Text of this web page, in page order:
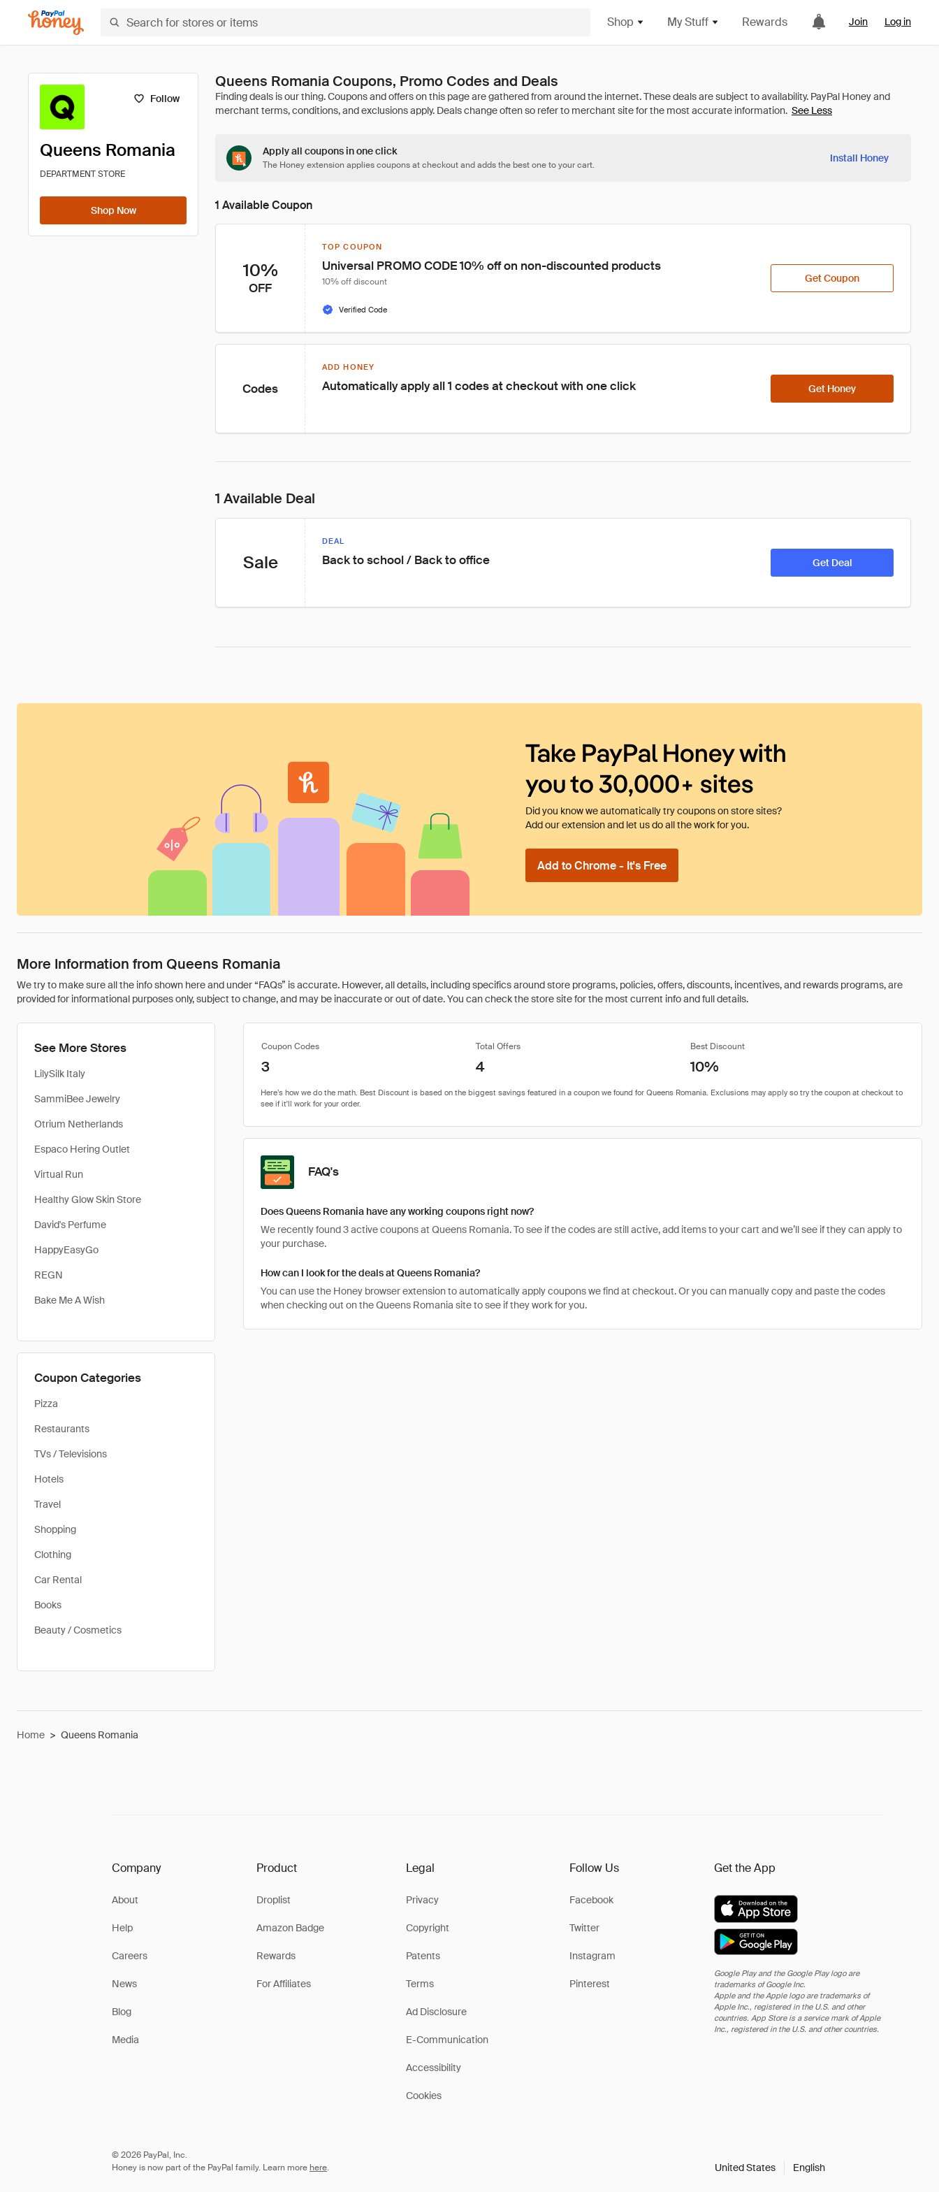
Shop My Stuff Rewards Join Log in
Follow
Queens Romania
DEPARTMENT STORE
Shop Now
Queens Romania Coupons, Promo Codes and Deals
See Less
Apply all coupons in one click
The Honey extension applies coupons at checkout and adds the best one to your cart.
Install Honey
1 Available Coupon
10%
OFF
TOP COUPON
Universal PROMO CODE 10% off on non-discounted products
10% off discount
Verified Code
Get Coupon
Codes
ADD HONEY
Automatically apply all 1 codes at checkout with one click Get Honey
1 Available Deal
Sale
DEAL
Back to school / Back to office Get Deal
Take PayPal Honey with
you to 30,000+ sites
Did you know we automatically try coupons on store sites?
Add our extension and let us do all the work for you.
Add to Chrome - It's Free
More Information from Queens Romania
We try to make sure all the info shown here and under “FAQs” is accurate. However, all details, including specifics around store programs, policies, offers, discounts, incentives, and rewards programs, are
provided for informational purposes only, subject to change, and may be inaccurate or out of date. You can check the store site for the most current info and full details.
See More Stores
LilySilk Italy
SammiBee Jewelry
Otrium Netherlands
Espaco Hering Outlet
Virtual Run
Healthy Glow Skin Store
David's Perfume
HappyEasyGo
REGN
Bake Me A Wish
Coupon Categories
Pizza
Restaurants
TVs / Televisions
Hotels
Travel
Shopping
Clothing
Car Rental
Books
Beauty / Cosmetics
Coupon Codes Total Offers Best Discount
3 4 10%
FAQ's
Does Queens Romania have any working coupons right now?
We recently found 3 active coupons at Queens Romania. To see if the codes are still active, add items to your cart and we’ll see if they can apply to
your purchase.
How can I look for the deals at Queens Romania?
You can use the Honey browser extension to automatically apply coupons we find at checkout. Or you can manually copy and paste the codes
when checking out on the Queens Romania site to see if they work for you.
Home > Queens Romania
Company
About
Help
Careers
News
Blog
Media
Product
Droplist
Amazon Badge
Rewards
For Affiliates
Legal
Privacy
Copyright
Patents
Terms
Ad Disclosure
E-Communication
Accessibility
Cookies
Follow Us
Facebook
Twitter
Instagram
Pinterest
Get the App
Google Play and the Google Play logo are
trademarks of Google Inc.
Apple and the Apple logo are trademarks of
Apple Inc., registered in the U.S. and other
countries. App Store is a service mark of Apple
Inc., registered in the U.S. and other countries.
© 2026 PayPal, Inc.
Honey is now part of the PayPal family. Learn more here. United States English